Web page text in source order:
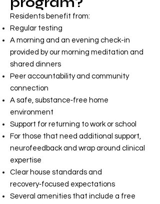
Residents benefit from:
Regular testing
A morning and an evening check-in
provided by our morning meditation and
shared dinners
Peer accountability and community
connection
A safe, substance‑free home
environment
Support for returning to work or school
For those that need additional support,
neurofeedback and wrap around clinical
expertise
Clear house standards and
recovery‑focused expectations
Several amenities that include a free